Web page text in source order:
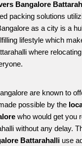
Bangalore
packing solutions
as a city is a
lifestyle which
where
are known to
possible by the
who would get you
without any delay.
Battarahalli use